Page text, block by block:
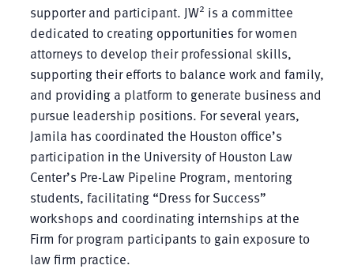
supporter and participant. JW2 is a committee
dedicated to creating opportunities for women
attorneys to develop their professional skills,
supporting their efforts to balance work and family,
and providing a platform to generate business and
pursue leadership positions. For several years,
Jamila has coordinated the Houston office’s
participation in the University of Houston Law
Center’s Pre-Law Pipeline Program, mentoring
students, facilitating “Dress for Success”
workshops and coordinating internships at the
Firm for program participants to gain exposure to
law firm practice.